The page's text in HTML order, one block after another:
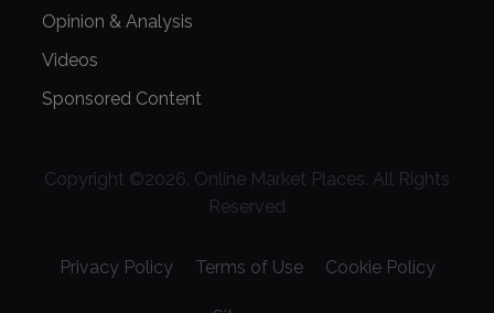
Opinion & Analysis
Videos
Sponsored Content
Copyright ©2026. Online Market Places. All Rights
Reserved
Privacy Policy Terms of Use Cookie Policy